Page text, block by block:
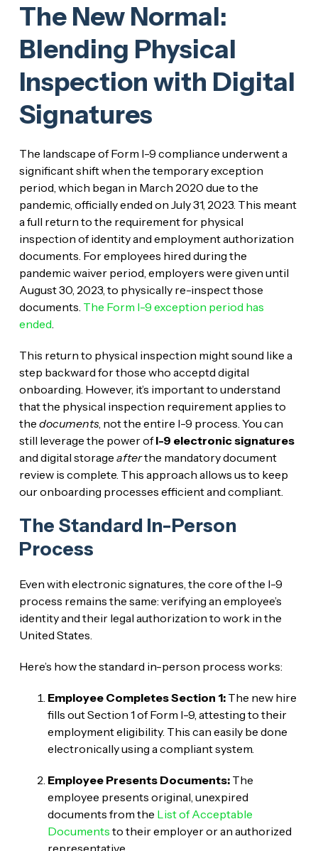
The New Normal:
Blending Physical
Inspection with Digital
Signatures
The landscape of Form I-9 compliance underwent a
significant shift when the temporary exception
period, which began in March 2020 due to the
pandemic, officially ended on July 31, 2023. This meant
a full return to the requirement for physical
inspection of identity and employment authorization
documents. For employees hired during the
pandemic waiver period, employers were given until
August 30, 2023, to physically re-inspect those
documents. The Form I-9 exception period has
ended.
This return to physical inspection might sound like a
step backward for those who acceptd digital
onboarding. However, it’s important to understand
that the physical inspection requirement applies to
the documents, not the entire I-9 process. You can
still leverage the power ofI-9 electronic signatures
and digital storage afterthe mandatory document
review is complete. This approach allows us to keep
our onboarding processes efficient and compliant.
The Standard In-Person
Process
Even with electronic signatures, the core of the I-9
process remains the same: verifying an employee’s
identity and their legal authorization to work in the
United States.
Here’s how the standard in-person process works:
Employee Completes Section 1:The new hire
fills out Section 1 of Form I-9, attesting to their
employment eligibility. This can easily be done
electronically using a compliant system.
Employee Presents Documents:The
employee presents original, unexpired
documents from the List of Acceptable
Documents to their employer or an authorized